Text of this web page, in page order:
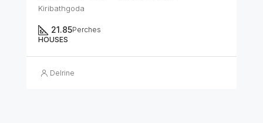
Kiribathgoda
21.85Perches
HOUSES
Delrine